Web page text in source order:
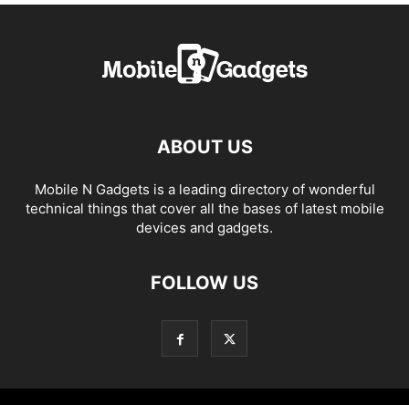
ABOUT US
Mobile N Gadgets is a leading directory of wonderful
technical things that cover all the bases of latest mobile
devices and gadgets.
FOLLOW US